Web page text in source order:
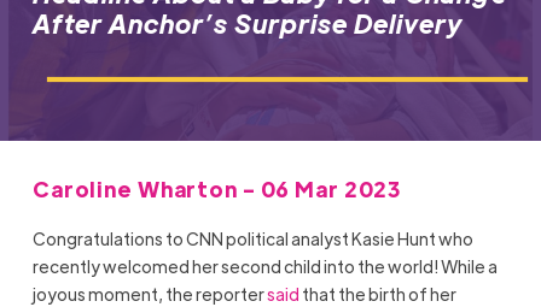
After Anchor’s Surprise Delivery
Caroline Wharton - 06 Mar 2023
Congratulations to CNN political analyst Kasie Hunt who
recently welcomed her second child into the world! While a
joyous moment, the reportersaid that the birth of her